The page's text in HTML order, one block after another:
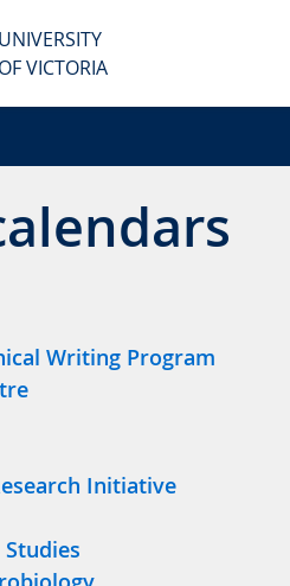
UNIVERSITY
OF VICTORIA
Writing Program
Initiative